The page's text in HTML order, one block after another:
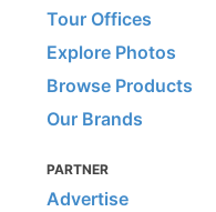
Tour Offices
Explore Photos
Browse Products
Our Brands
PARTNER
Advertise